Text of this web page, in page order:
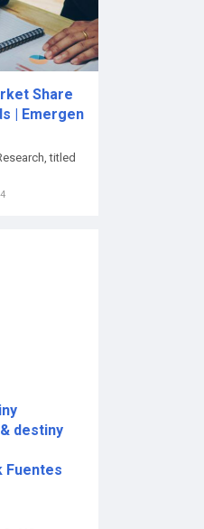
Share
| Emergen
titled
destiny
Fuentes